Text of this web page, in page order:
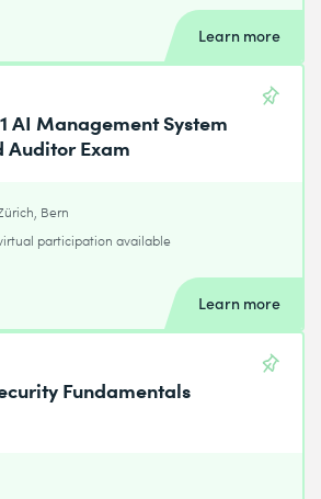
Learn more
AI Management System
Auditor Exam
Bern
participation available
Learn more
Fundamentals